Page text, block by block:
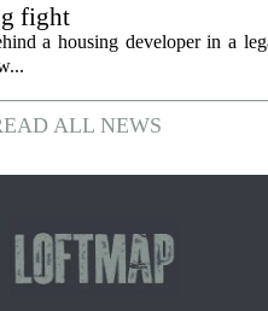
fight
a housing developer in a
ALL NEWS